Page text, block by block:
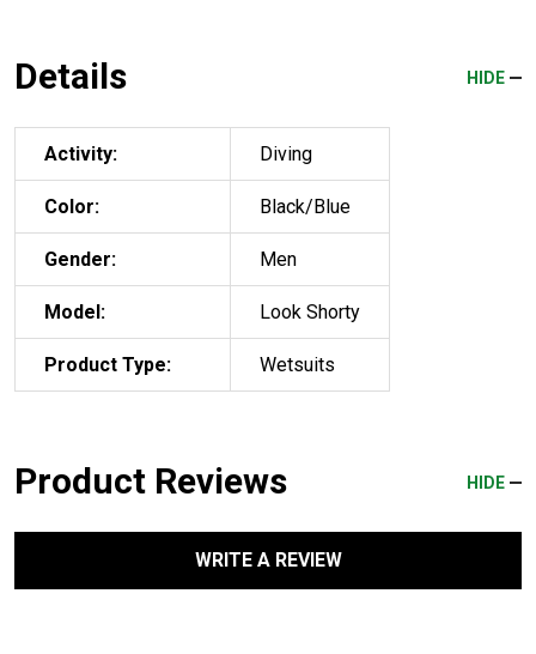
Details HIDE
Activity: Diving
Color: Black/Blue
Gender: Men
Model: Look Shorty
Product Type: Wetsuits
Product Reviews HIDE
WRITE A REVIEW